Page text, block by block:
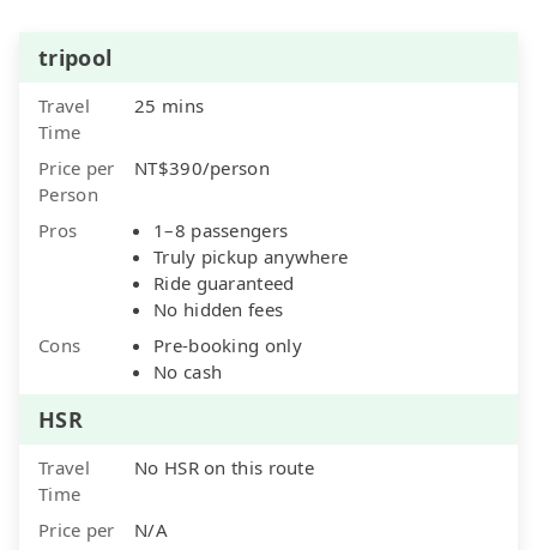
tripool
Travel
Time
25 mins
Price per
Person
NT$390/person
Pros
1–8 passengers
Truly pickup anywhere
Ride guaranteed
No hidden fees
Cons
Pre-booking only
No cash
HSR
Travel
Time
No HSR on this route
Price per
N/A